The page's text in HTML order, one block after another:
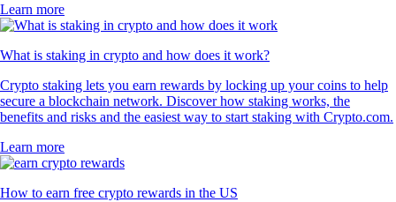
Learn more
What is staking in crypto and how does it work?
Crypto staking lets you earn rewards by locking up your coins to help
secure a blockchain network. Discover how staking works, the
benefits and risks and the easiest way to start staking with Crypto.com.
Learn more
How to earn free crypto rewards in the US